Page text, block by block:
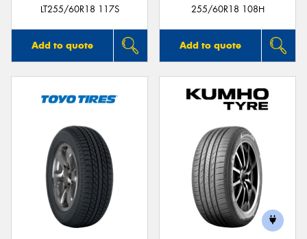
LT255/60R18 117S
Add to quote
255/60R18 108H
Add to quote